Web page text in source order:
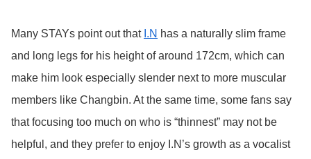
Many STAYs point out that I.N has a naturally slim frame
and long legs for his height of around 172cm, which can
make him look especially slender next to more muscular
members like Changbin. At the same time, some fans say
that focusing too much on who is “thinnest” may not be
helpful, and they prefer to enjoy I.N’s growth as a vocalist